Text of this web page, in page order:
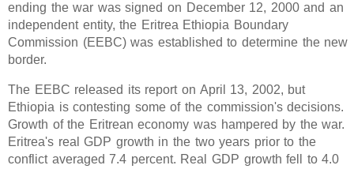
ending the war was signed on December 12, 2000 and an
independent entity, the Eritrea Ethiopia Boundary
Commission (EEBC) was established to determine the new
border.
The EEBC released its report on April 13, 2002, but
Ethiopia is contesting some of the commission's decisions.
Growth of the Eritrean economy was hampered by the war.
Eritrea's real GDP growth in the two years prior to the
conflict averaged 7.4 percent. Real GDP growth fell to 4.0